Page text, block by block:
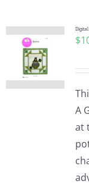
Digital
$
A
at